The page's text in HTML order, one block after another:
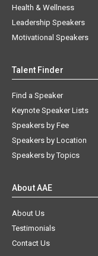
Health & Wellness
Leadership Speakers
Motivational Speakers
Talent Finder
Find a Speaker
Keynote Speaker Lists
Speakers by Fee
Speakers by Location
Speakers by Topics
About AAE
About Us
Testimonials
Contact Us